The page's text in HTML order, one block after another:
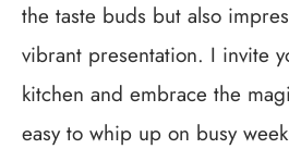
the taste buds but also
vibrant presentation. I invite
kitchen and embrace the
easy to whip up on busy